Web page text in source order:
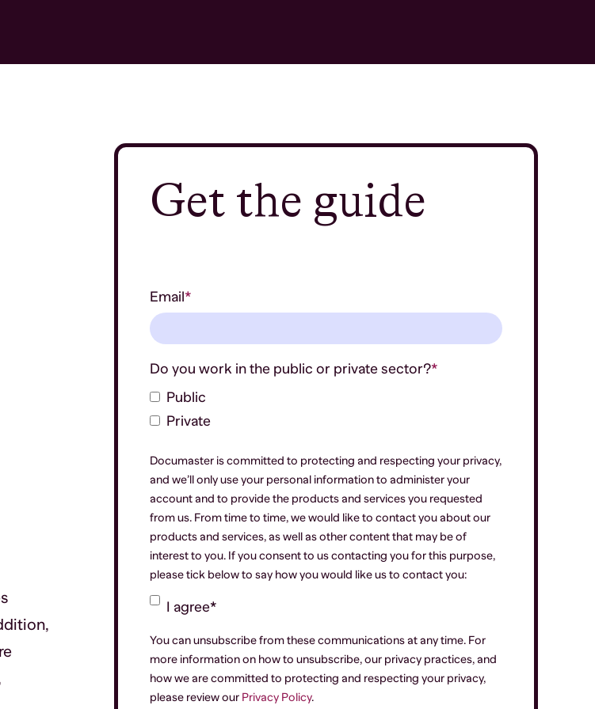
Get the guide
Email*
Do you work in the public or private sector?*
Public
Private
Documaster is committed to protecting and respecting your privacy,
and we’ll only use your personal information to administer your
account and to provide the products and services you requested
from us. From time to time, we would like to contact you about our
products and services, as well as other content that may be of
interest to you. If you consent to us contacting you for this purpose,
please tick below to say how you would like us to contact you:
I agree*
You can unsubscribe from these communications at any time. For
more information on how to unsubscribe, our privacy practices, and
how we are committed to protecting and respecting your privacy,
please review our Privacy Policy.